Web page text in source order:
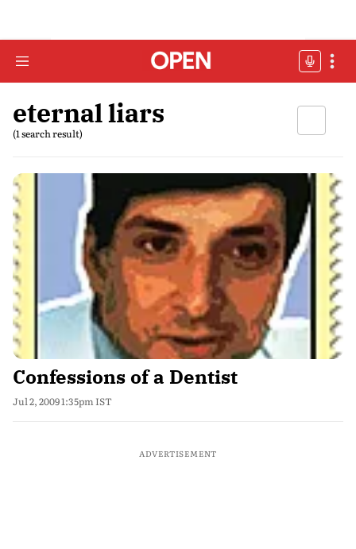
eternal liars
(1 search result)
Confessions of a Dentist
Jul 2, 2009 1:35pm IST
ADVERTISEMENT